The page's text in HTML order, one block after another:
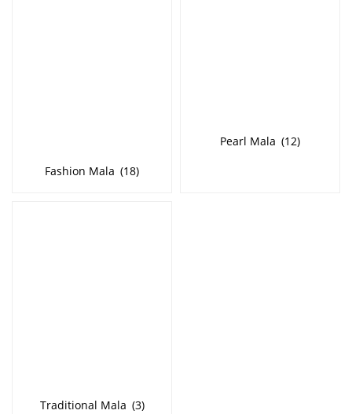
Fashion Mala (18)
Pearl Mala (12)
Traditional Mala (3)